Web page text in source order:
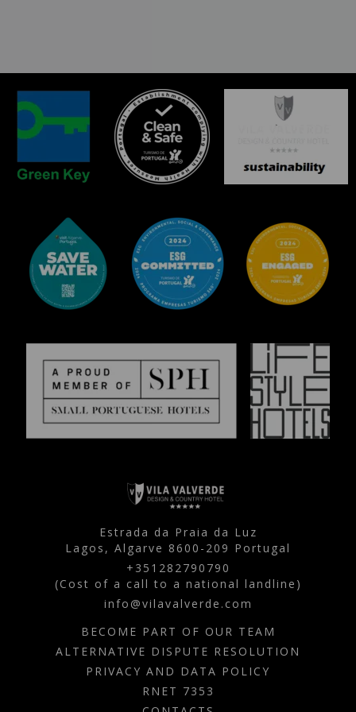
Estrada da Praia da Luz
Lagos, Algarve 8600-209 Portugal
+351282790790
(Cost of a call to a national landline)
info@vilavalverde.com
BECOME PART OF OUR TEAM
ALTERNATIVE DISPUTE RESOLUTION
PRIVACY AND DATA POLICY
RNET 7353